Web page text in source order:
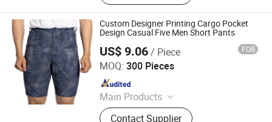
Backpack, Gloves, Hat, Knee & Elbow
Pad
Custom Designer Printing Cargo Pocket
Design Casual Five Men Short Pants
US$ 9.06/ Piece FOB
MOQ: 300 Pieces
Main Products
Jeans, Shorts, Skirts, Jacket, T-Shirt,
Contact Supplier
Spring Fashion Co., Ltd
Since 2022